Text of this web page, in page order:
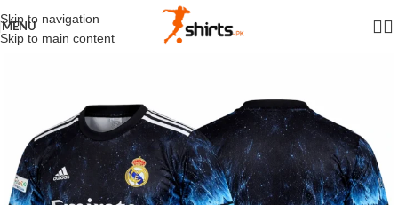
Skip to navigation
Skip to main content
MENU